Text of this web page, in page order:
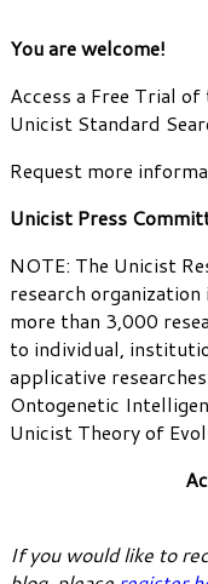
You are welcome!
Access a Free Trial
Unicist Standard
Request more
Unicist Press
NOTE: The Unicist
research
more than 3,000
to individual,
applicative
Ontogenetic
Unicist Theory of
If you would like to